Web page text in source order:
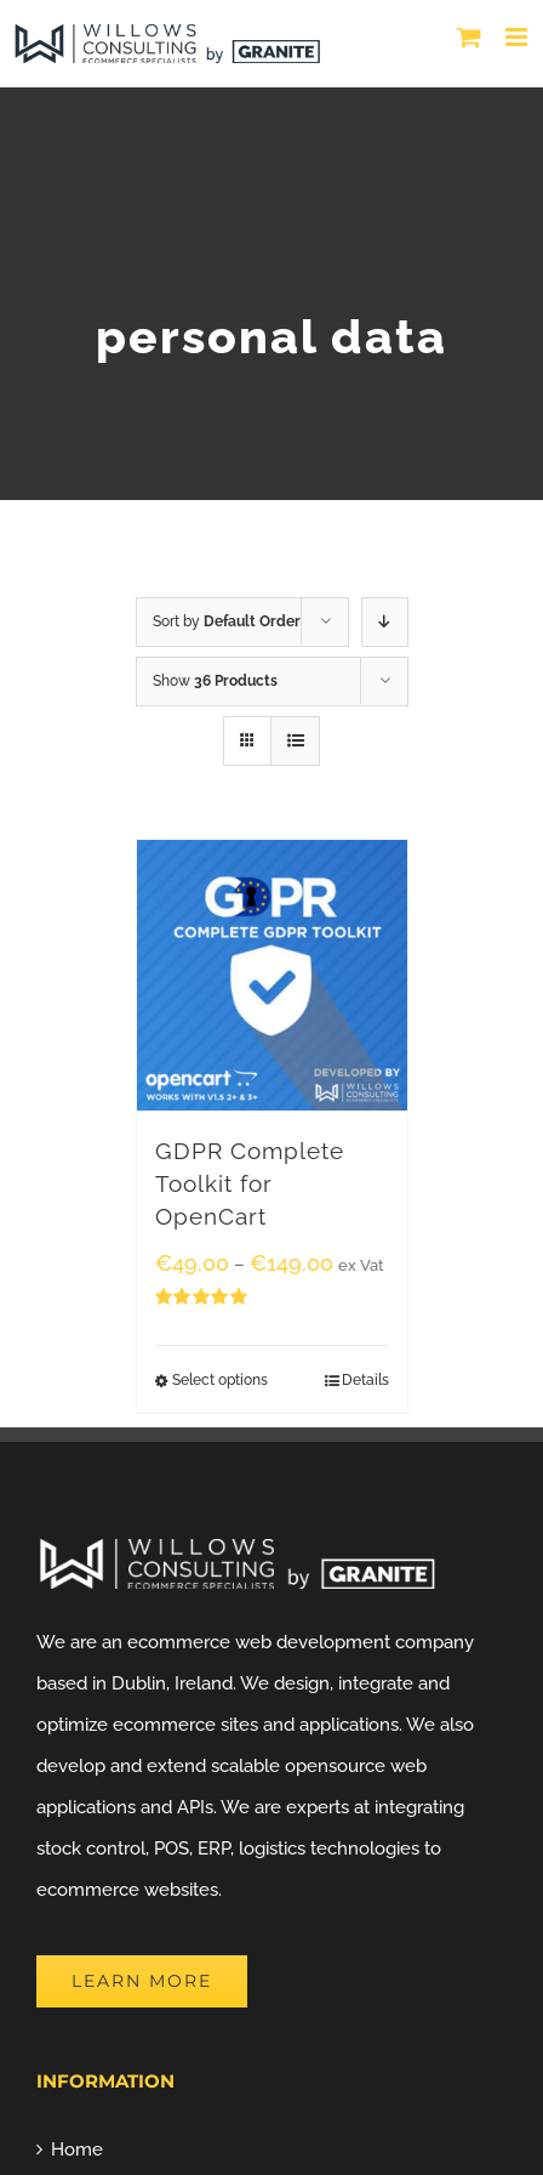
personal data
Sort by Default Order
Show 36 Products
GDPR Complete
Toolkit for
OpenCart
€49.00 – €149.00 ex Vat
Select options Details
We are an ecommerce web development company
based in Dublin, Ireland. We design, integrate and
optimize ecommerce sites and applications. We also
develop and extend scalable opensource web
applications and APIs. We are experts at integrating
stock control, POS, ERP, logistics technologies to
ecommerce websites.
LEARN MORE
INFORMATION
Home